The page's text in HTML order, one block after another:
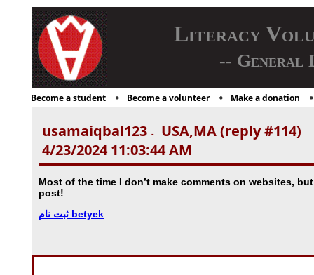
Literacy
-- General
Become a student Become a volunteer Make a donation
usamaiqbal123 -
USA,MA (reply #114)
4/23/2024 11:03:44 AM
Most of the time I don’t make comments on websites,
post!
ثبت نام betyek